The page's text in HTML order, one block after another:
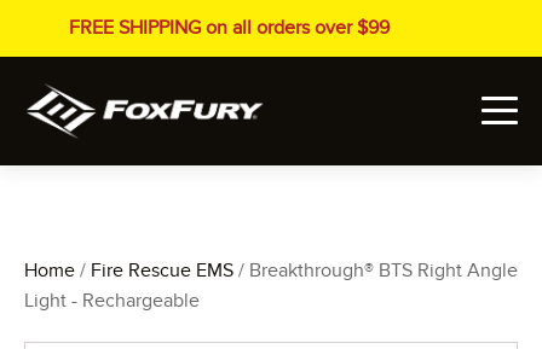
FREE SHIPPING on all orders over $99
Home / Fire Rescue EMS / Breakthrough® BTS Right Angle
Light - Rechargeable